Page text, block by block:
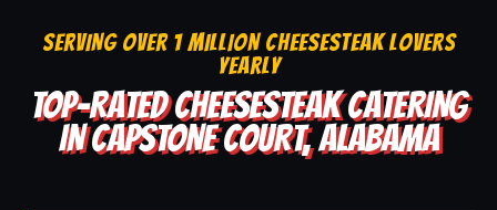
SERVING OVER 1 MILLION CHEESESTEAK LOVERS
YEARLY
TOP-RATED CHEESESTEAK CATERING
IN CAPSTONE COURT, ALABAMA